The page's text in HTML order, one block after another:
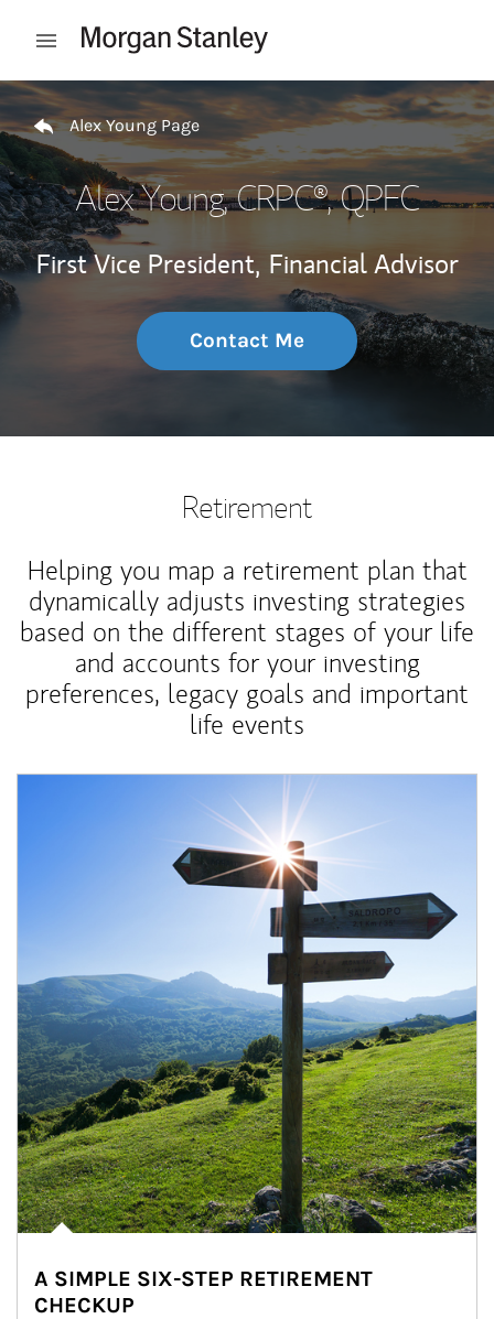
Open mobile menu
Return to Nav
Alex Young Page
Alex Young, CRPC®, QPFC
First Vice President, Financial Advisor
Contact Me
Retirement
Helping you map a retirement plan that
dynamically adjusts investing strategies
based on the different stages of your life
and accounts for your investing
preferences, legacy goals and important
life events
A SIMPLE SIX-STEP RETIREMENT
CHECKUP